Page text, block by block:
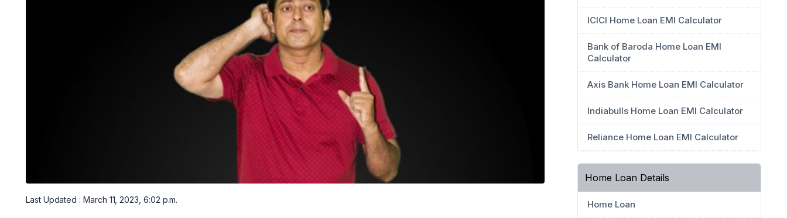
Last Updated : March 11, 2023, 6:02 p.m.
ICICI Home Loan EMI Calculator
Bank of Baroda Home Loan EMI
Calculator
Axis Bank Home Loan EMI Calculator
Indiabulls Home Loan EMI Calculator
Reliance Home Loan EMI Calculator
Home Loan Details
Home Loan